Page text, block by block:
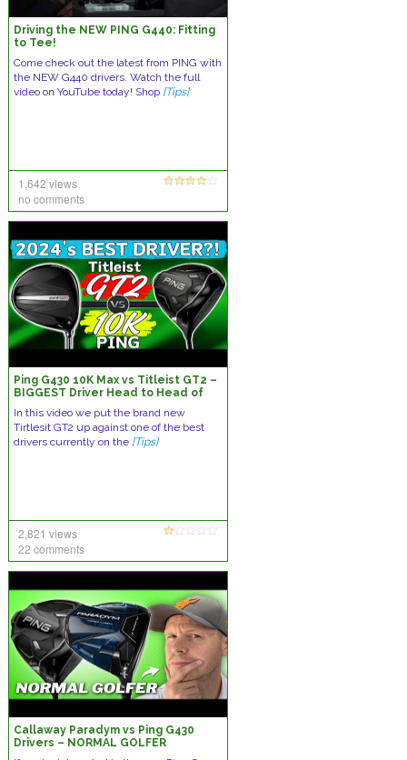
Driving the NEW PING G440: Fitting
to Tee!
Come check out the latest from PING with
the NEW G440 drivers. Watch the full
video on YouTube today! Shop [Tips]
1,642 views
no comments
Ping G430 10K Max vs Titleist GT2 –
BIGGEST Driver Head to Head of
In this video we put the brand new
Tirtlesit GT2 up against one of the best
drivers currently on the [Tips]
2,821 views
22 comments
Callaway Paradym vs Ping G430
Drivers – NORMAL GOLFER